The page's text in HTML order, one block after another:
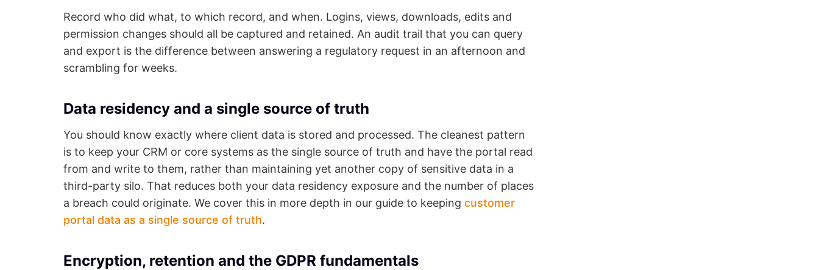
Record who did what, to which record, and when. Logins, views, downloads, edits and
permission changes should all be captured and retained. An audit trail that you can query
and export is the difference between answering a regulatory request in an afternoon and
scrambling for weeks.
Data residency and a single source of truth
You should know exactly where client data is stored and processed. The cleanest pattern
is to keep your CRM or core systems as the single source of truth and have the portal read
from and write to them, rather than maintaining yet another copy of sensitive data in a
third-party silo. That reduces both your data residency exposure and the number of places
a breach could originate. We cover this in more depth in our guide to keeping customer
portal data as a single source of truth.
Encryption, retention and the GDPR fundamentals